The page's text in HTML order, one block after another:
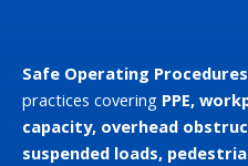
Safe Operating
practices covering PPE,
capacity, overhead
suspended loads,